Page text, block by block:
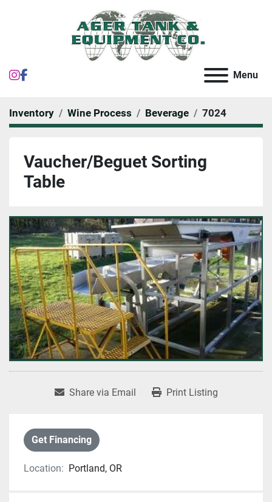
instagram Menu
Inventory Wine Process Beverage 7024
Vaucher/Beguet Sorting
Table
Share via Email Print Listing
Get Financing
Location: Portland, OR